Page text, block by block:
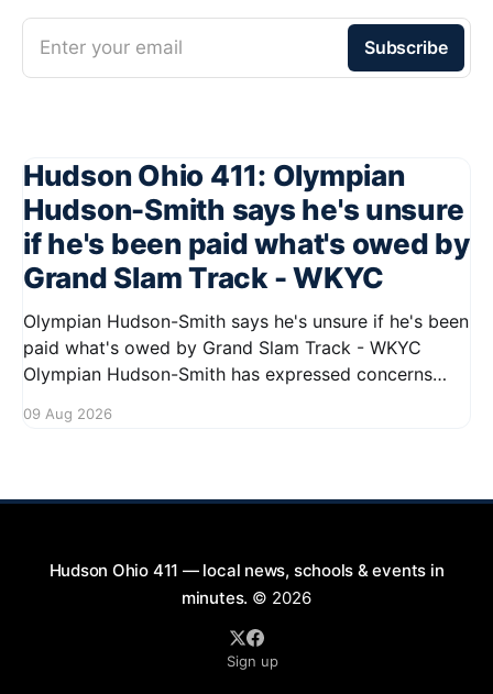
Enter your email Subscribe
Hudson Ohio 411: Olympian
Hudson-Smith says he's unsure
if he's been paid what's owed by
Grand Slam Track - WKYC
Olympian Hudson-Smith says he's unsure if he's been
paid what's owed by Grand Slam Track - WKYC
Olympian Hudson-Smith has expressed concerns
stating he is uncertain about whether he has
09 Aug 2026
Hudson Ohio 411 — local news, schools & events in
minutes. © 2026
Sign up